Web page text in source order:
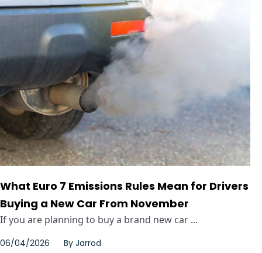
What Euro 7 Emissions Rules Mean for Drivers
Buying a New Car From November
If you are planning to buy a brand new car ...
06/04/2026 By Jarrod